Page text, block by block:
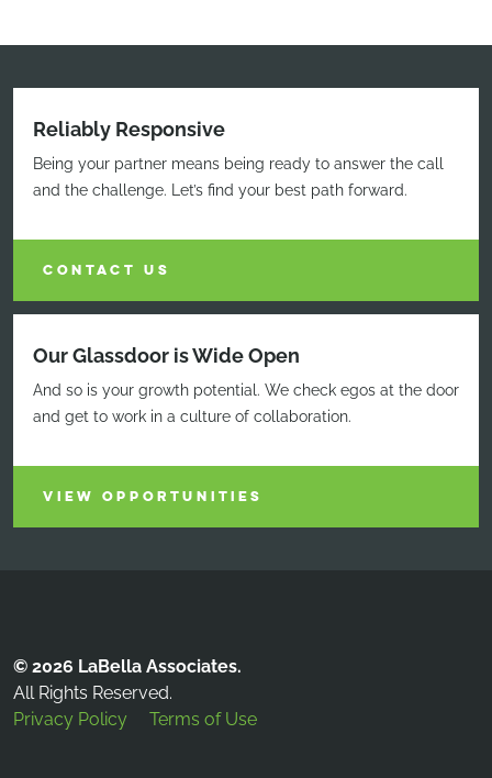
Reliably Responsive
Being your partner means being ready to answer the call
and the challenge. Let’s find your best path forward.
CONTACT US
Our Glassdoor is Wide Open
And so is your growth potential. We check egos at the door
and get to work in a culture of collaboration.
VIEW OPPORTUNITIES
© 2026 LaBella Associates.
All Rights Reserved.
Privacy Policy
Terms of Use